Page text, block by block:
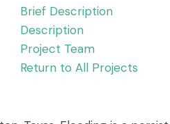
Brief Description
Description
Project Team
Return to All Projects